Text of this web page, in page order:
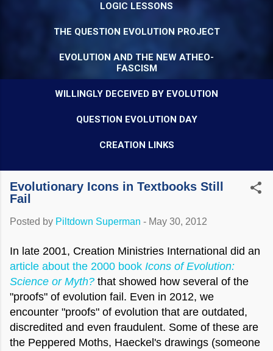
LOGIC LESSONS
THE QUESTION EVOLUTION PROJECT
EVOLUTION AND THE NEW ATHEO-
FASCISM
WILLINGLY DECEIVED BY EVOLUTION
QUESTION EVOLUTION DAY
CREATION LINKS
Evolutionary Icons in Textbooks Still
Fail
Posted by Piltdown Superman - May 30, 2012
In late 2001, Creation Ministries International did an
article about the 2000 book Icons of Evolution:
Science or Myth? that showed how several of the
"proofs" of evolution fail. Even in 2012, we
encounter "proofs" of evolution that are outdated,
discredited and even fraudulent. Some of these are
the Peppered Moths, Haeckel's drawings (someone